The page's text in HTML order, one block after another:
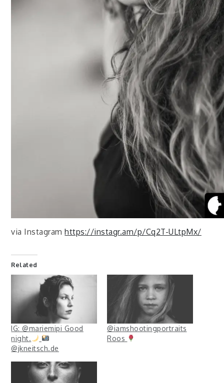
via Instagramhttps://instagr.am/p/Cq2T-ULtpMx/
Related
IG: @mariemipi Good
night.
@jkneitsch.de
@iamshootingportraits
Roos